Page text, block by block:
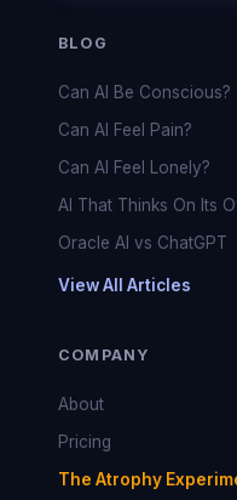
BLOG
Can AI Be Conscious?
Can AI Feel Pain?
Can AI Feel Lonely?
AI That Thinks On Its
Oracle AI vs ChatGPT
View All Articles
COMPANY
About
Pricing
The Atrophy